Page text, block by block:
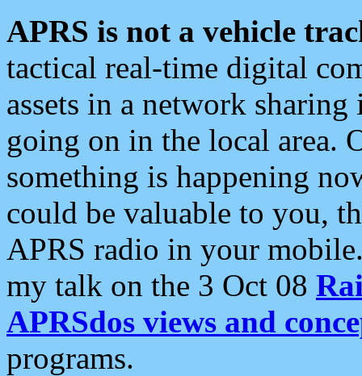
APRS is not a vehicle
tactical real-time digital
assets in a network
going on in the local area.
something is happening
could be valuable to you,
APRS radio in your
my talk on the 3 Oct 08
APRSdos views and
programs.